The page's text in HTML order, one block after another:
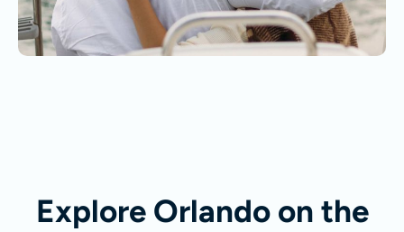
Explore Orlando on the